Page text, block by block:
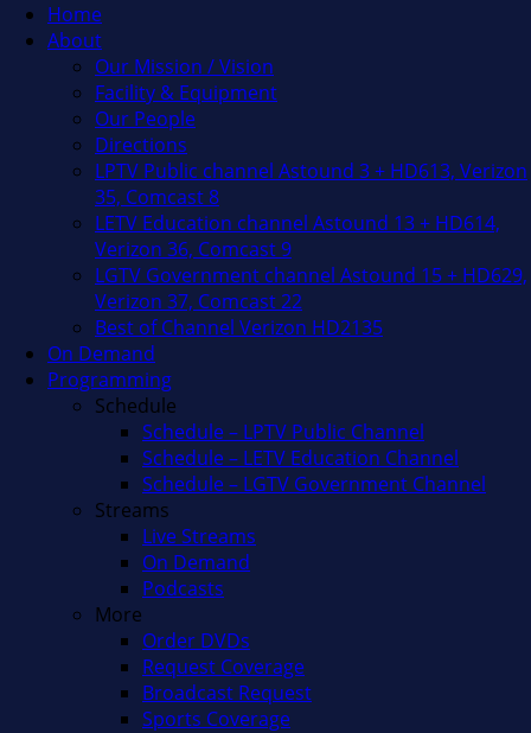
Home
About
Our Mission / Vision
Facility & Equipment
Our People
Directions
LPTV Public channel Astound 3 + HD613, Verizon
35, Comcast 8
LETV Education channel Astound 13 + HD614,
Verizon 36, Comcast 9
LGTV Government channel Astound 15 + HD629,
Verizon 37, Comcast 22
Best of Channel Verizon HD2135
On Demand
Programming
Schedule
Schedule – LPTV Public Channel
Schedule – LETV Education Channel
Schedule – LGTV Government Channel
Streams
Live Streams
On Demand
Podcasts
More
Order DVDs
Request Coverage
Broadcast Request
Sports Coverage